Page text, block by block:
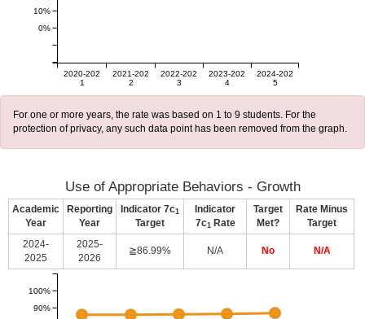
2020-202
1
2021-202
2
2022-202
3
2023-202
4
2024-202
5
0%
10%
For one or more years, the rate was based on 1 to 9 students. For the
protection of privacy, any such data point has been removed from the graph.
Use of Appropriate Behaviors - Growth
Academic
Year
Reporting
Year
Indicator 7c1
Target
Indicator
7c1 Rate
Target
Met?
Rate Minus
Target
2024-
2025
2025-
2026
≧86.99% N/A No N/A
90%
100%